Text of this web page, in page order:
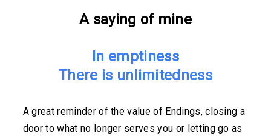
A saying of mine
In emptiness
There is unlimitedness
A great reminder of the value of Endings, closing a
door to what no longer serves you or letting go as